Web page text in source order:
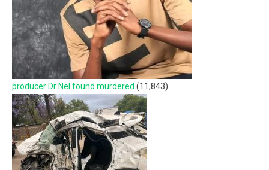
producer Dr Nel found murdered (11,843)